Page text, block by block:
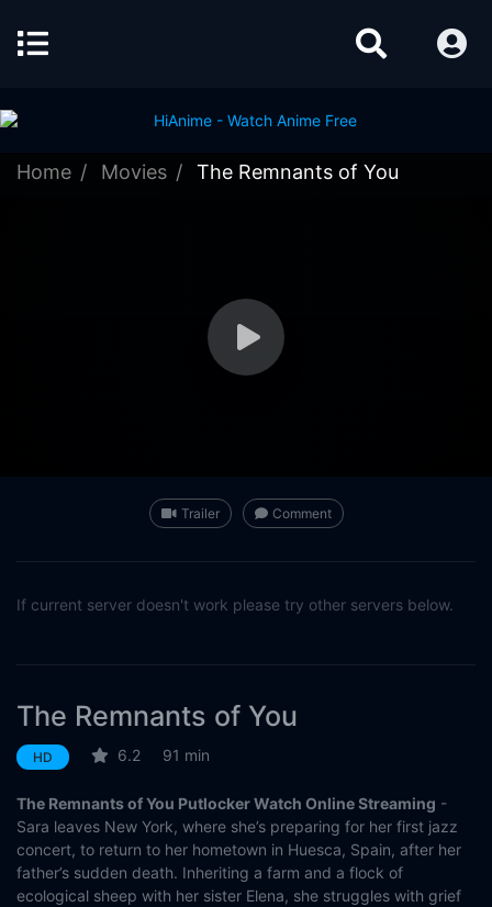
Home Movies The Remnants of You
Trailer Comment
If current server doesn't work please try other servers below.
The Remnants of You
HD 6.2 91 min
The Remnants of You Putlocker Watch Online Streaming -
Sara leaves New York, where she’s preparing for her first jazz
concert, to return to her hometown in Huesca, Spain, after her
father’s sudden death. Inheriting a farm and a flock of
ecological sheep with her sister Elena, she struggles with grief